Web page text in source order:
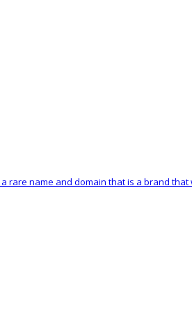
rare name and domain that is a brand